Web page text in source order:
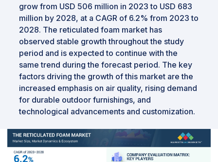
grow from USD 506 million in 2023 to USD 683
million by 2028, at a CAGR of 6.2% from 2023 to
2028. The reticulated foam market has
observed stable growth throughout the study
period and is expected to continue with the
same trend during the forecast period. The key
factors driving the growth of this market are the
increased emphasis on air quality, rising demand
for durable outdoor furnishings, and
technological advancements and customization.